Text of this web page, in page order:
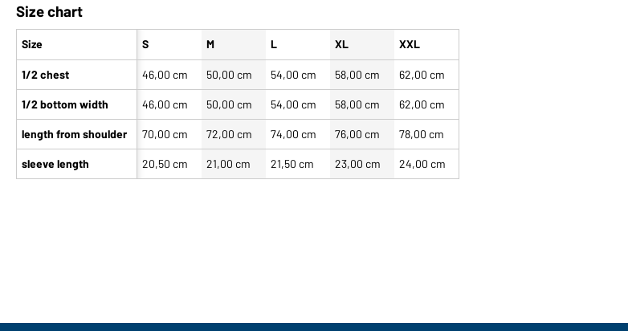
Size chart
Size
1/2 chest
1/2 bottom width
length from shoulder
sleeve length
S M L XL XXL
46,00 cm 50,00 cm 54,00 cm 58,00 cm 62,00 cm
46,00 cm 50,00 cm 54,00 cm 58,00 cm 62,00 cm
70,00 cm 72,00 cm 74,00 cm 76,00 cm 78,00 cm
20,50 cm 21,00 cm 21,50 cm 23,00 cm 24,00 cm